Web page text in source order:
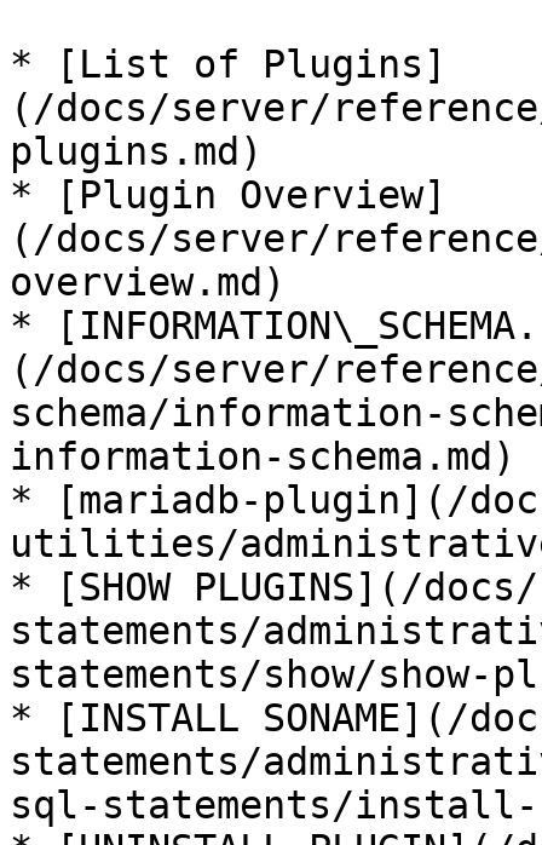
* [List of Plugins]
(/docs/server/
plugins.md)
* [Plugin Overview]
(/docs/server/
overview.md)
*
(/docs/server/
schema/information-
information-schema.md)
* [mariadb-plugin](/
utilities/
* [SHOW PLUGINS](/
statements/
statements/show/show-
* [INSTALL SONAME](/
statements/
sql-statements/install-